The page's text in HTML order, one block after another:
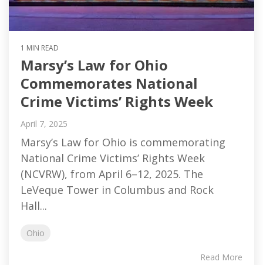
1 MIN READ
Marsy’s Law for Ohio
Commemorates National
Crime Victims’ Rights Week
April 7, 2025
Marsy’s Law for Ohio is commemorating
National Crime Victims’ Rights Week
(NCVRW), from April 6–12, 2025. The
LeVeque Tower in Columbus and Rock
Hall...
Ohio
Read More